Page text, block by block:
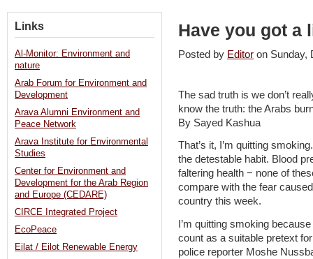
Have you got a
Posted by Editor on
The sad truth is we don’t
know the truth: the Arabs
By Sayed Kashua
That’s it, I’m quitting
the detestable habit. Blood
faltering health − none of
compare with the fear
country this week.
I’m quitting smoking
count as a suitable pretext
police reporter Moshe
Links
Al-Monitor: Environment and
nature
Arab Forum for Environment and
Development
Arava Alumni Environment and
Peace Network
Arava Institute for Environmental
Studies
Center for Environment and
Development for the Arab Region
and Europe (CEDARE)
CIRCE Integrated Project
EcoPeace
Eilat / Eilot Renewable Energy